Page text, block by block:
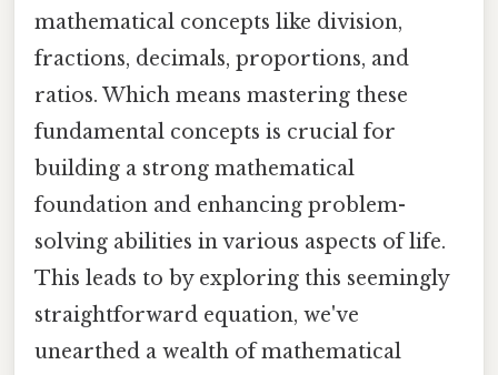
mathematical concepts like division,
fractions, decimals, proportions, and
ratios. Which means mastering these
fundamental concepts is crucial for
building a strong mathematical
foundation and enhancing problem-
solving abilities in various aspects of life.
This leads to by exploring this seemingly
straightforward equation, we've
unearthed a wealth of mathematical